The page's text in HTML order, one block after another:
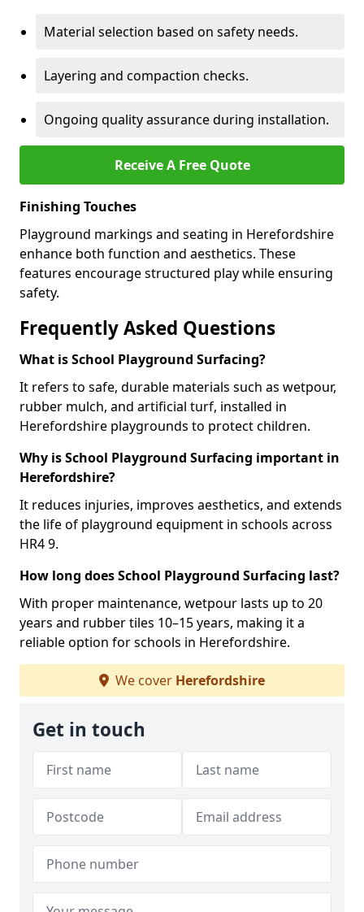
Material selection based on safety needs.
Layering and compaction checks.
Ongoing quality assurance during installation.
Receive A Free Quote
Finishing Touches
Playground markings and seating in Herefordshire
enhance both function and aesthetics. These
features encourage structured play while ensuring
safety.
Frequently Asked Questions
What is School Playground Surfacing?
It refers to safe, durable materials such as wetpour,
rubber mulch, and artificial turf, installed in
Herefordshire playgrounds to protect children.
Why is School Playground Surfacing important in
Herefordshire?
It reduces injuries, improves aesthetics, and extends
the life of playground equipment in schools across
HR4 9.
How long does School Playground Surfacing last?
With proper maintenance, wetpour lasts up to 20
years and rubber tiles 10–15 years, making it a
reliable option for schools in Herefordshire.
We cover Herefordshire
Get in touch